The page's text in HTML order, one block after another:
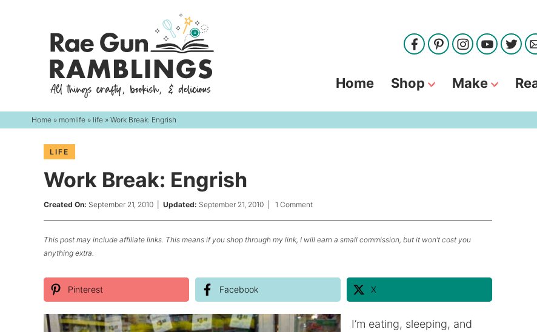
navigation
Home Shop Make
Home » momlife » life » Work Break: Engrish
LIFE
Work Break: Engrish
Created On: September 21, 2010 Updated: September 21, 2010 1 Comment
This post may include affiliate links. This means if you shop through my link, I will earn a small commission, but it won’t cost you
anything extra.
Pinterest Facebook X
I’m eating, sleeping, and